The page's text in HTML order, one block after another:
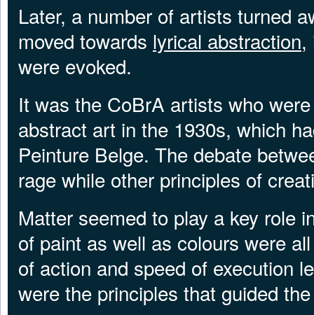
Later, a number of artists turned
moved towards lyrical abstraction,
were evoked.
It was the CoBrA artists who
abstract art in the 1930s, which
Peinture Belge. The debate
rage while other principles of
Matter seemed to play a key role
of paint as well as colours were
of action and speed of execution
were the principles that guided